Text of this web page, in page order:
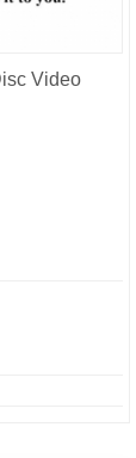
Video